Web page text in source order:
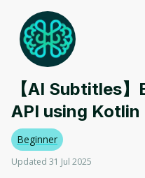
【AI Subtitles
API using
Beginner
Updated 31 Jul 2025